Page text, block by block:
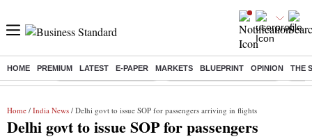
HOME PREMIUM LATEST E-PAPER MARKETS BLUEPRINT OPINION THE
Buzzing : Stock Market Highlights Jharkhand Student Protest NPS
Home / India News / Delhi govt to issue SOP for passengers arriving in flights
Delhi govt to issue SOP for passengers